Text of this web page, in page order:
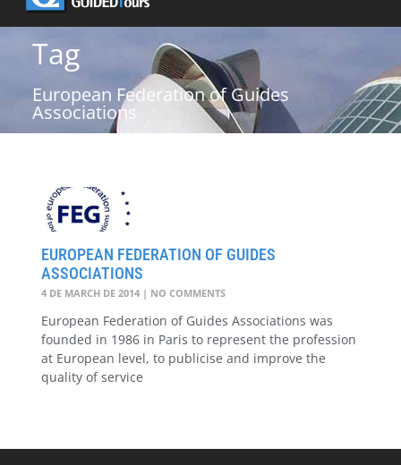
Tag
European Federation of Guides
Associations
EUROPEAN FEDERATION OF GUIDES
ASSOCIATIONS
4 DE MARCH DE 2014 NO COMMENTS
European Federation of Guides Associations was
founded in 1986 in Paris to represent the profession
at European level, to publicise and improve the
quality of service